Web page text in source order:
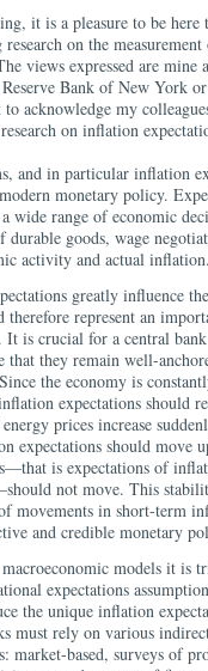
it is a pleasure to be
research on the
views expressed are mine
Bank of New York
acknowledge my
on inflation
and in particular inflation
monetary policy.
wide range of economic
durable goods, wage
activity and actual inflation.
greatly influence
therefore represent an
It is crucial for a central
that they remain well-
the economy is
expectations should
prices increase
expectations should move
is expectations of
not move. This
movements in short-term
and credible monetary
models it is
expectations
the unique inflation
must rely on various
market-based, surveys of